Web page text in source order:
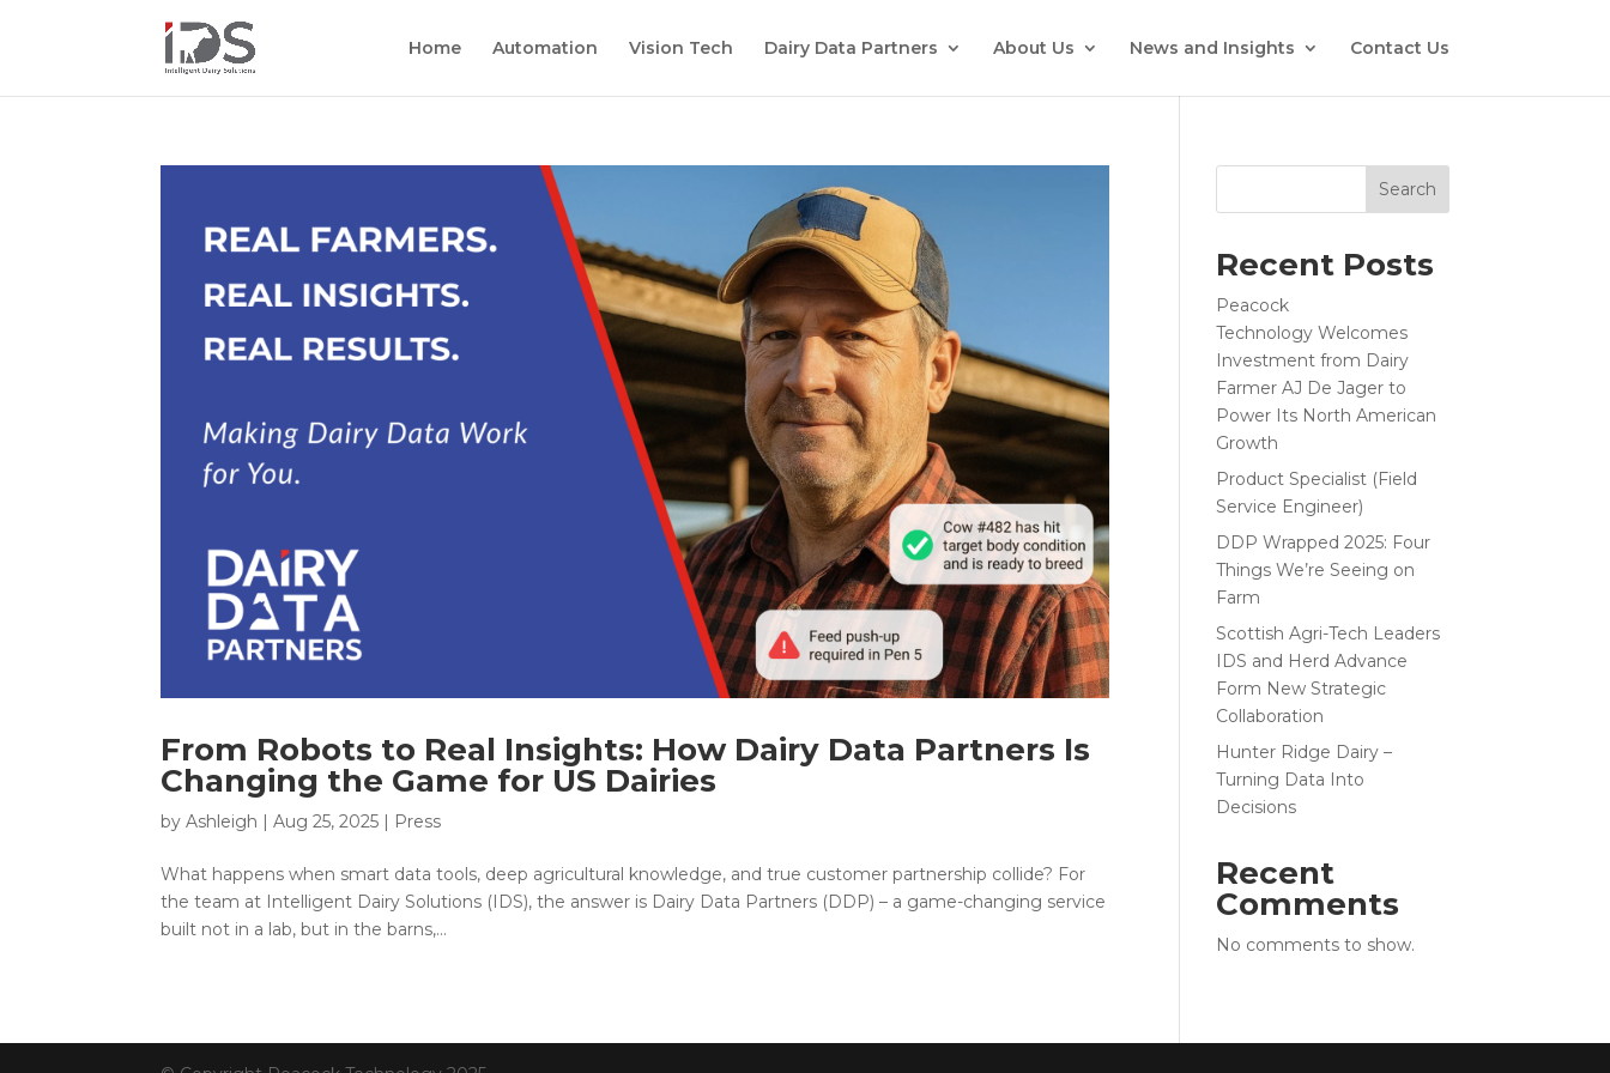
Home Automation Vision Tech Dairy Data Partners About Us News and Insights Contact Us
From Robots to Real Insights: How Dairy Data Partners Is
Changing the Game for US Dairies
byAshleigh |Aug 25, 2025 | Press
What happens when smart data tools, deep agricultural knowledge, and true customer partnership collide? For
the team at Intelligent Dairy Solutions (IDS), the answer is Dairy Data Partners (DDP) – a game-changing service
built not in a lab, but in the barns,...
Search
Recent Posts
Peacock
Technology Welcomes
Investment from Dairy
Farmer AJ De Jager to
Power Its North American
Growth
Product Specialist (Field
Service Engineer)
DDP Wrapped 2025: Four
Things We’re Seeing on
Farm
Scottish Agri-Tech Leaders
IDS and Herd Advance
Form New Strategic
Collaboration
Hunter Ridge Dairy –
Turning Data Into
Decisions
Recent
Comments
No comments to show.